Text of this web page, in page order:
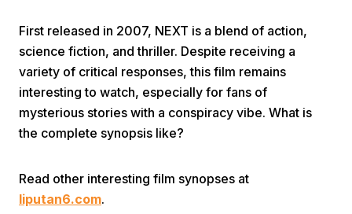
Video
First released in 2007, NEXT is a blend of action,
science fiction, and thriller. Despite receiving a
variety of critical responses, this film remains
interesting to watch, especially for fans of
mysterious stories with a conspiracy vibe. What is
the complete synopsis like?
Read other interesting film synopses at
liputan6.com.